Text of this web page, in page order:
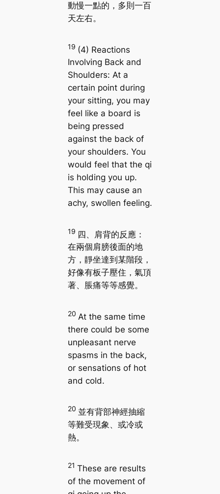
動慢一點的，多則一百
天左右。
19 (4) Reactions
Involving Back and
Shoulders: At a
certain point during
your sitting, you may
feel like a board is
being pressed
against the back of
your shoulders. You
would feel that the qi
is holding you up.
This may cause an
achy, swollen feeling.
19 四、肩背的反應：
在兩個肩膀後面的地
方，靜坐達到某階段，
好像有板子壓住，氣頂
著、脹痛等等感覺。
20 At the same time
there could be some
unpleasant nerve
spasms in the back,
or sensations of hot
and cold.
20 並有背部神經抽縮
等難受現象、或冷或
熱。
21 These are results
of the movement of